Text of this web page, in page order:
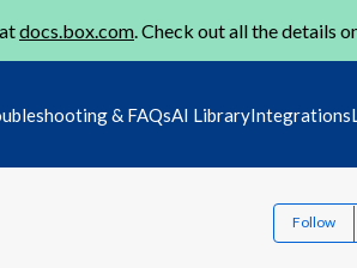
docs.box.com. Check out all the details
& FAQsAI LibraryIntegrations
Follow